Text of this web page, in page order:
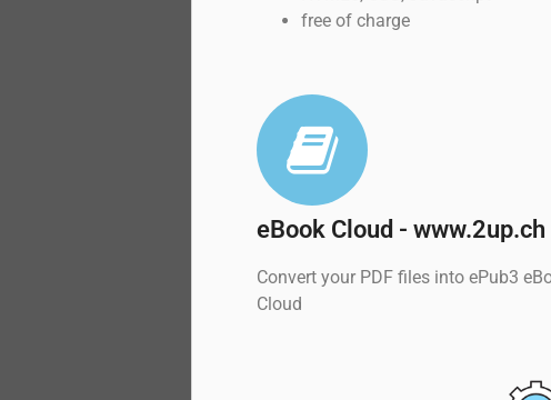
free of charge
eBook Cloud - www.2up.ch
Convert your PDF files into ePub3
Cloud